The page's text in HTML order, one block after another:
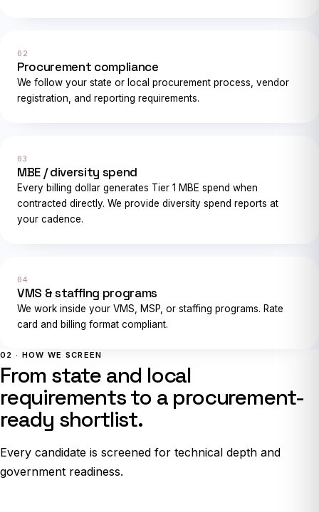
02
Procurement compliance
We follow your state or local procurement process, vendor
registration, and reporting requirements.
03
MBE / diversity spend
Every billing dollar generates Tier 1 MBE spend when
contracted directly. We provide diversity spend reports at
your cadence.
04
VMS & staffing programs
We work inside your VMS, MSP, or staffing programs. Rate
card and billing format compliant.
02 · HOW WE SCREEN
From state and local
requirements to a procurement-
ready shortlist.
Every candidate is screened for technical depth and
government readiness.